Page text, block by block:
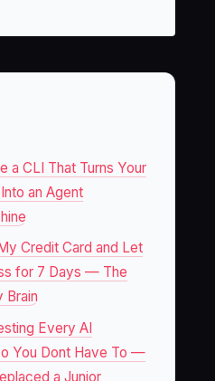
a CLI That Turns Your
an Agent
Credit Card and Let
for 7 Days — The
Brain
Every AI
You Dont Have To —
a Junior